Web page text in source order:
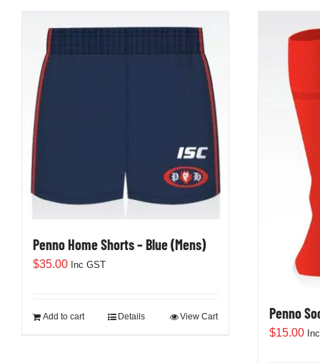
Penno Home Shorts – Blue (Mens)
$35.00 Inc GST
Add to cart View Cart
Details Penno
$15.00